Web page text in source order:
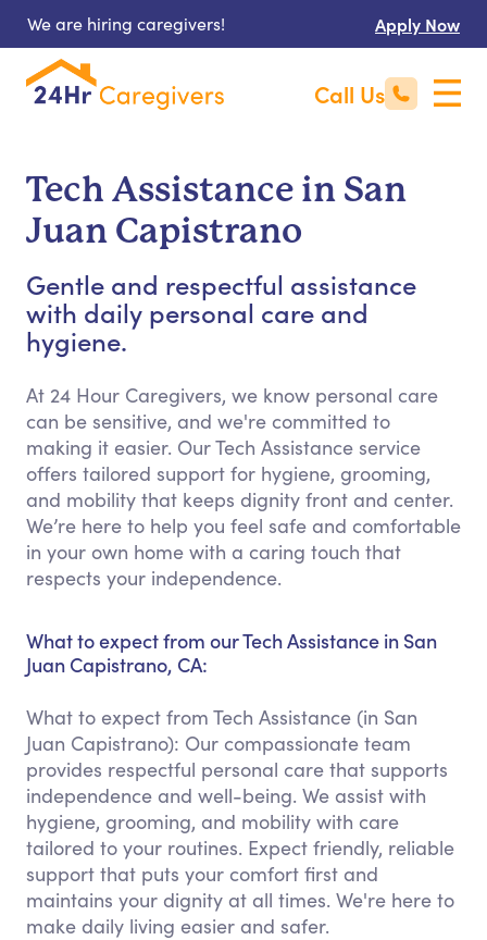
We are hiring caregivers! Apply Now
Call Us
Tech Assistance in San
Juan Capistrano
Gentle and respectful assistance
with daily personal care and
hygiene.
At 24 Hour Caregivers, we know personal care
can be sensitive, and we're committed to
making it easier. Our Tech Assistance service
offers tailored support for hygiene, grooming,
and mobility that keeps dignity front and center.
We’re here to help you feel safe and comfortable
in your own home with a caring touch that
respects your independence.
What to expect from our Tech Assistance in San
Juan Capistrano, CA:
What to expect from Tech Assistance (in San
Juan Capistrano): Our compassionate team
provides respectful personal care that supports
independence and well-being. We assist with
hygiene, grooming, and mobility with care
tailored to your routines. Expect friendly, reliable
support that puts your comfort first and
maintains your dignity at all times. We're here to
make daily living easier and safer.